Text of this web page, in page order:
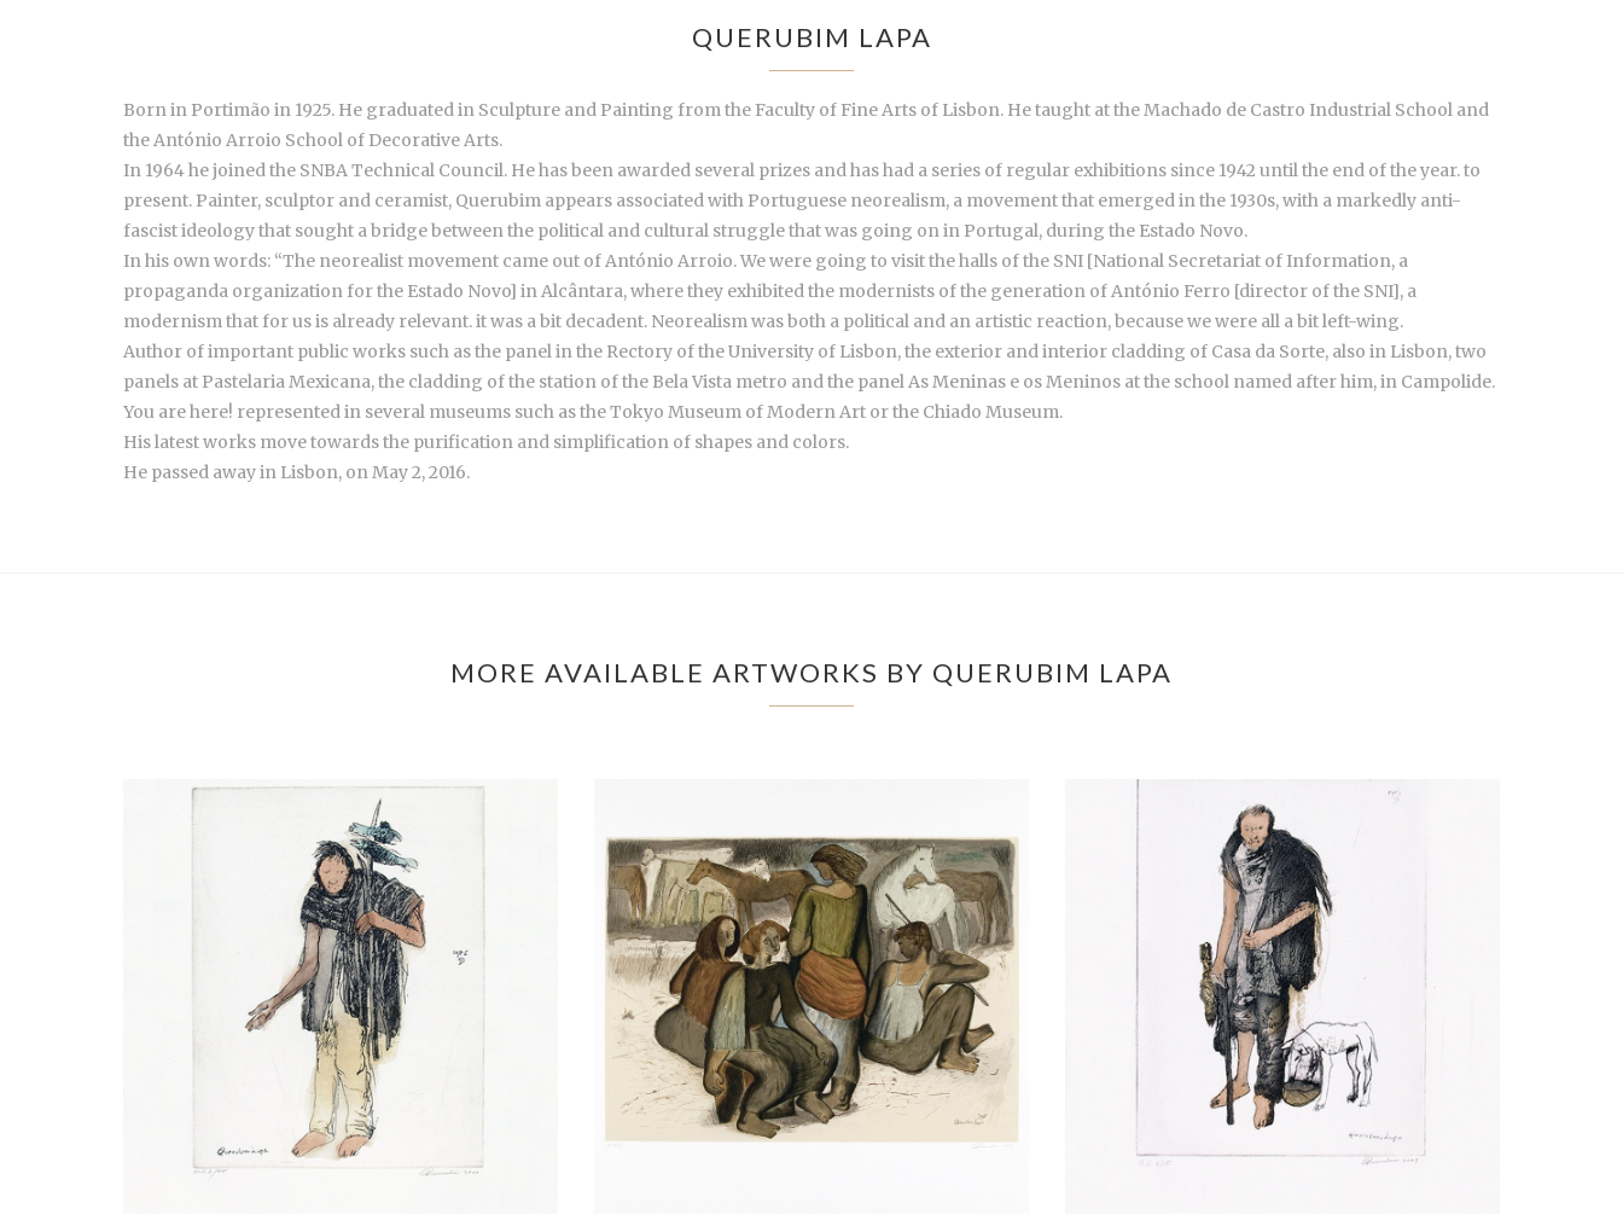
QUERUBIM LAPA
Born in Portimão in 1925. He graduated in Sculpture and Painting from the Faculty of Fine Arts of Lisbon. He taught at the Machado de Castro Industrial School and
the António Arroio School of Decorative Arts.
In 1964 he joined the SNBA Technical Council. He has been awarded several prizes and has had a series of regular exhibitions since 1942 until the end of the year. to
present. Painter, sculptor and ceramist, Querubim appears associated with Portuguese neorealism, a movement that emerged in the 1930s, with a markedly anti-
fascist ideology that sought a bridge between the political and cultural struggle that was going on in Portugal, during the Estado Novo.
In his own words: “The neorealist movement came out of António Arroio. We were going to visit the halls of the SNI [National Secretariat of Information, a
propaganda organization for the Estado Novo] in Alcântara, where they exhibited the modernists of the generation of António Ferro [director of the SNI], a
modernism that for us is already relevant. it was a bit decadent. Neorealism was both a political and an artistic reaction, because we were all a bit left-wing.
Author of important public works such as the panel in the Rectory of the University of Lisbon, the exterior and interior cladding of Casa da Sorte, also in Lisbon, two
panels at Pastelaria Mexicana, the cladding of the station of the Bela Vista metro and the panel As Meninas e os Meninos at the school named after him, in Campolide.
You are here! represented in several museums such as the Tokyo Museum of Modern Art or the Chiado Museum.
His latest works move towards the purification and simplification of shapes and colors.
He passed away in Lisbon, on May 2, 2016.
MORE AVAILABLE ARTWORKS BY QUERUBIM LAPA